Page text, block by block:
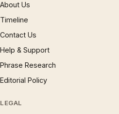
About Us
Timeline
Contact Us
Help & Support
Phrase Research
Editorial Policy
LEGAL